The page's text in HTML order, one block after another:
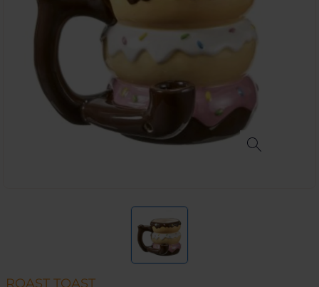
ROAST TOAST